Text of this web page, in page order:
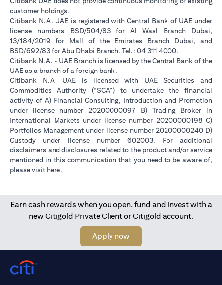
customer holdings.
Citibank N.A. UAE is registered with Central Bank of UAE under
license numbers BSD/504/83 for Al Wasl Branch Dubai,
13/184/2019 for Mall of the Emirates Branch Dubai, and
BSD/692/83 for Abu Dhabi Branch. Tel.: 04 311 4000.
Citibank N.A. - UAE Branch is licensed by the Central Bank of the
UAE as a branch of a foreign bank.
Citibank N.A. UAE is licensed with UAE Securities and
Commodities Authority (“SCA”) to undertake the financial
activity of A) Financial Consulting, Introduction and Promotion
under license number 20200000097 B) Trading Broker in
International Markets under license number 20200000198 C)
Portfolios Management under license number 20200000240 D)
Custody under license number 602003. For additional
disclaimers and disclosures related to the product and/or service
mentioned in this communication that you need to be aware of,
please visit here.
Earn cash rewards when you open, fund and invest with a
new Citigold Private Client or Citigold account.
Apply now